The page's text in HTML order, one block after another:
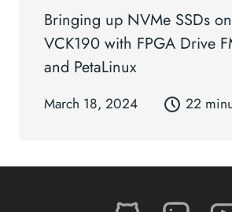
Bringing up NVMe SSDs
VCK190 with FPGA Drive
and PetaLinux
March 18, 2024 22